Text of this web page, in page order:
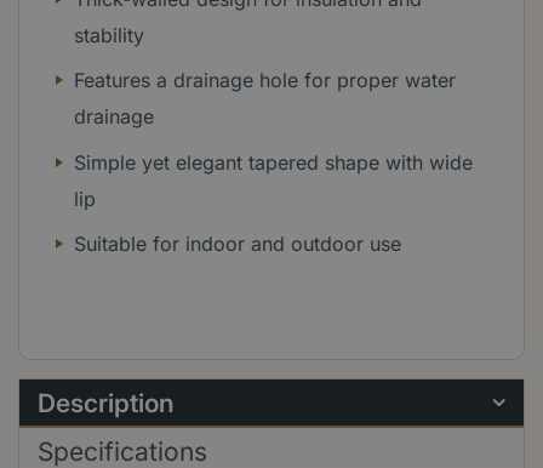
stability
Features a drainage hole for proper water
drainage
Simple yet elegant tapered shape with wide
lip
Suitable for indoor and outdoor use
Description
Specifications